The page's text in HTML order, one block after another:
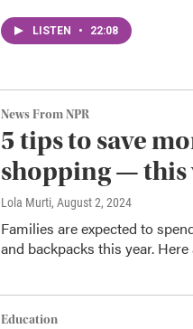
LISTEN • 22:08
News From NPR
5 tips to save
shopping — this
Lola Murti, August 2, 2024
Families are expected to
and backpacks this year.
Education